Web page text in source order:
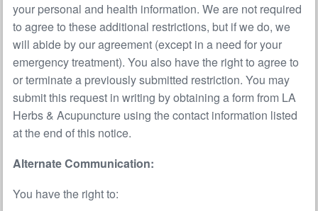
your personal and health information. We are not required
to agree to these additional restrictions, but if we do, we
will abide by our agreement (except in a need for your
emergency treatment). You also have the right to agree to
or terminate a previously submitted restriction. You may
submit this request in writing by obtaining a form from LA
Herbs & Acupuncture using the contact information listed
at the end of this notice.
Alternate Communication:
You have the right to: